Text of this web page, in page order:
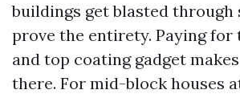
buildings get blasted through
prove the entirety. Paying
and top coating gadget
there. For mid-block houses